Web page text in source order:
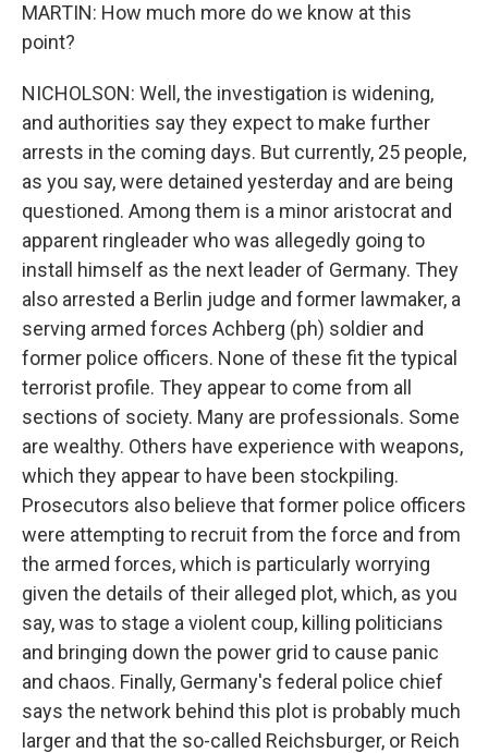
MARTIN: How much more do we know at this
point?
NICHOLSON: Well, the investigation is widening,
and authorities say they expect to make further
arrests in the coming days. But currently, 25 people,
as you say, were detained yesterday and are being
questioned. Among them is a minor aristocrat and
apparent ringleader who was allegedly going to
install himself as the next leader of Germany. They
also arrested a Berlin judge and former lawmaker, a
serving armed forces Achberg (ph) soldier and
former police officers. None of these fit the typical
terrorist profile. They appear to come from all
sections of society. Many are professionals. Some
are wealthy. Others have experience with weapons,
which they appear to have been stockpiling.
Prosecutors also believe that former police officers
were attempting to recruit from the force and from
the armed forces, which is particularly worrying
given the details of their alleged plot, which, as you
say, was to stage a violent coup, killing politicians
and bringing down the power grid to cause panic
and chaos. Finally, Germany's federal police chief
says the network behind this plot is probably much
larger and that the so-called Reichsburger, or Reich